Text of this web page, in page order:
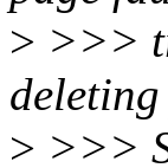
> >>>
deleting
> >>>